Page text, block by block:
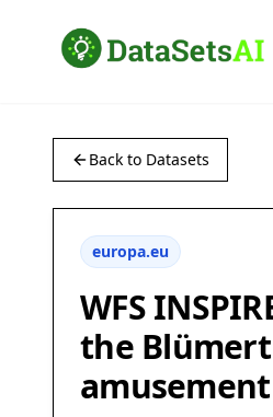
Back to Datasets
europa.eu
WFS
the Blümert